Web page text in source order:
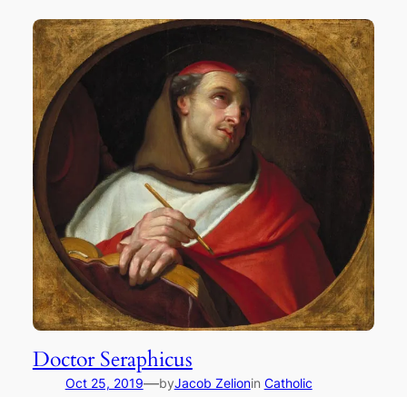
Doctor Seraphicus
Oct 25, 2019—byJacob Zelionin Catholic